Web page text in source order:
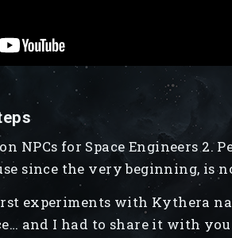
NPCs for Space Engineers 2.
since the very beginning, is
experiments with Kythera
and I had to share it with you